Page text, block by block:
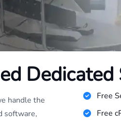
Dedicated
handle the
software,
Free
Free